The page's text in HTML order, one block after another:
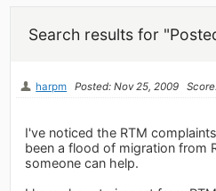
Search results for
harpm Posted: Nov 25, 2009
I've noticed the RTM
been a flood of migration from
someone can help.